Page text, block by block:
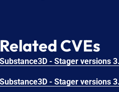
Related CVEs